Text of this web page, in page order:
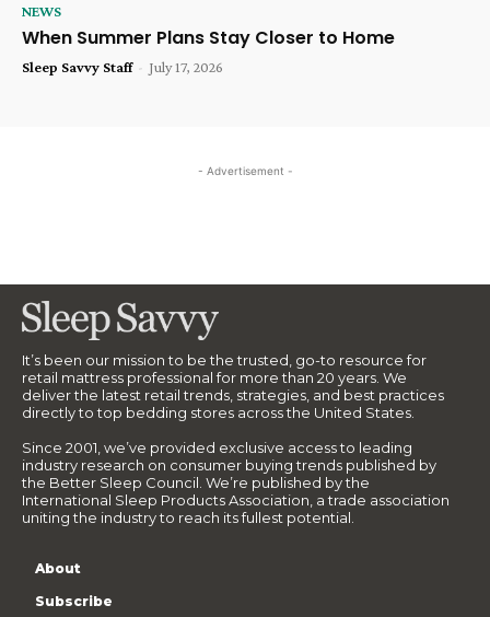
NEWS
When Summer Plans Stay Closer to Home
Sleep Savvy Staff - July 17, 2026
- Advertisement -
It’s been our mission to be the trusted, go-to resource for
retail mattress professional for more than 20 years. We
deliver the latest retail trends, strategies, and best practices
directly to top bedding stores across the United States.
Since 2001, we’ve provided exclusive access to leading
industry research on consumer buying trends published by
the Better Sleep Council. We’re published by the
International Sleep Products Association, a trade association
uniting the industry to reach its fullest potential.
About
Subscribe